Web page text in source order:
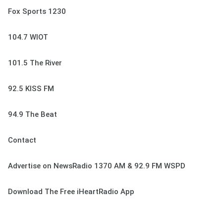
Fox Sports 1230
104.7 WIOT
101.5 The River
92.5 KISS FM
94.9 The Beat
Contact
Advertise on NewsRadio 1370 AM & 92.9 FM WSPD
Download The Free iHeartRadio App